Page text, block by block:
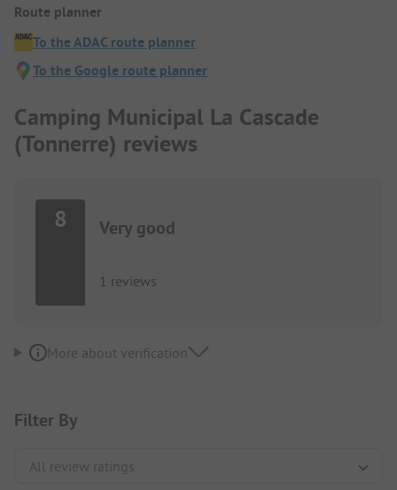
Route planner
To the ADAC route planner
To the Google route planner
Camping Municipal La Cascade
(Tonnerre) reviews
8 Very good
1 reviews
More about verification
Filter By